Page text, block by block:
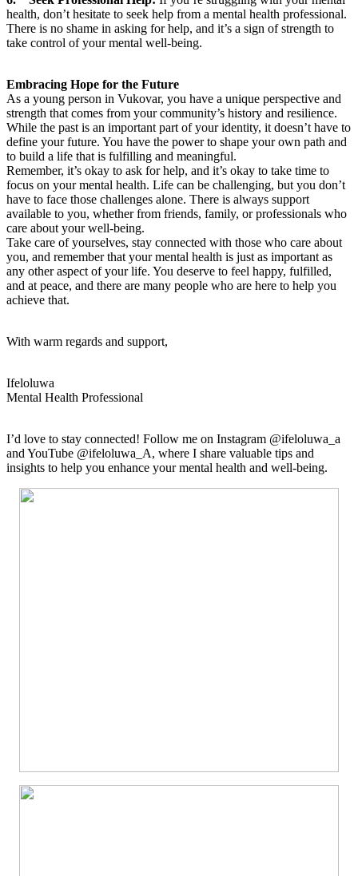
health, don’t hesitate to seek help from a mental health professional.
There is no shame in asking for help, and it’s a sign of strength to
take control of your mental well-being.
Embracing Hope for the Future
As a young person in Vukovar, you have a unique perspective and
strength that comes from your community’s history and resilience.
While the past is an important part of your identity, it doesn’t have to
define your future. You have the power to shape your own path and
to build a life that is fulfilling and meaningful.
Remember, it’s okay to ask for help, and it’s okay to take time to
focus on your mental health. Life can be challenging, but you don’t
have to face those challenges alone. There is always support
available to you, whether from friends, family, or professionals who
care about your well-being.
Take care of yourselves, stay connected with those who care about
you, and remember that your mental health is just as important as
any other aspect of your life. You deserve to feel happy, fulfilled,
and at peace, and there are many people who are here to help you
achieve that.
With warm regards and support,
Ifeloluwa
Mental Health Professional
I’d love to stay connected! Follow me on Instagram @ifeloluwa_a
and YouTube @ifeloluwa_A, where I share valuable tips and
insights to help you enhance your mental health and well-being.